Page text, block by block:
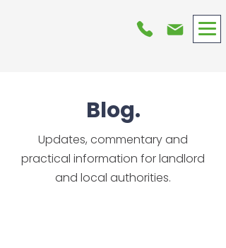
Blog.
Updates, commentary and
practical information for landlord
and local authorities.